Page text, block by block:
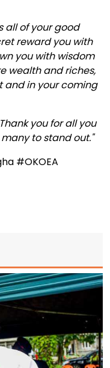
all of your good
reward you with
you with wisdom
wealth and riches,
and in your coming
you for all you
to stand out."
#OKOEA